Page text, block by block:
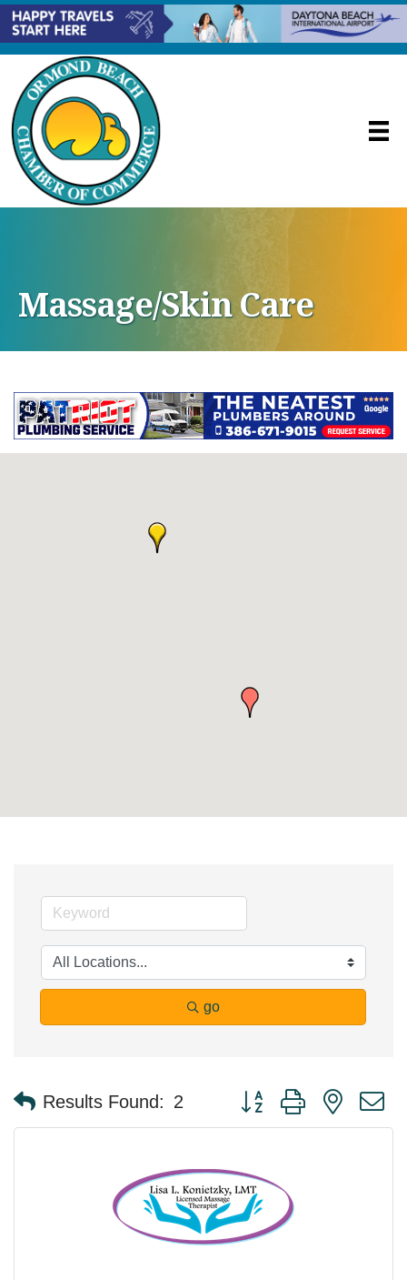
Massage/Skin Care
go
Results Found: 2 Button group with nested